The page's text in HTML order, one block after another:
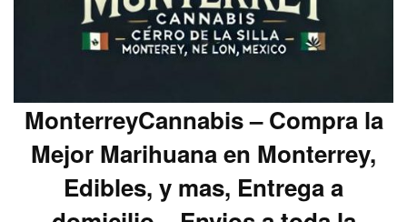
MonterreyCannabis – Compra la
Mejor Marihuana en Monterrey,
Edibles, y mas, Entrega a